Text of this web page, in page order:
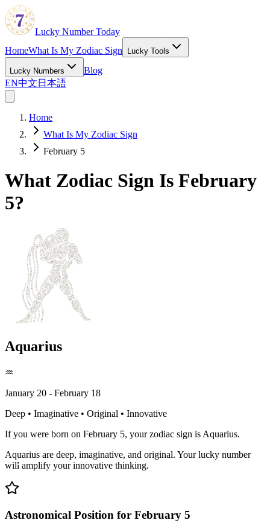
Lucky Number Today
HomeWhat Is My Zodiac Sign Lucky Tools
Lucky Numbers
Blog
EN中文 日本語
Home
What Is My Zodiac Sign
February 5
What Zodiac Sign Is February
5?
Aquarius
♒
January 20 - February 18
Deep • Imaginative • Original • Innovative
If you were born on February 5, your zodiac sign is Aquarius.
Aquarius are deep, imaginative, and original. Your lucky number
will amplify your innovative thinking.
Astronomical Position for February 5